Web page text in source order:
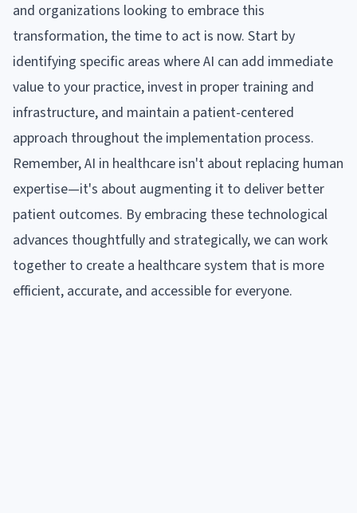
and organizations looking to embrace this
transformation, the time to act is now. Start by
identifying specific areas where AI can add immediate
value to your practice, invest in proper training and
infrastructure, and maintain a patient-centered
approach throughout the implementation process.
Remember, AI in healthcare isn't about replacing human
expertise—it's about augmenting it to deliver better
patient outcomes. By embracing these technological
advances thoughtfully and strategically, we can work
together to create a healthcare system that is more
efficient, accurate, and accessible for everyone.